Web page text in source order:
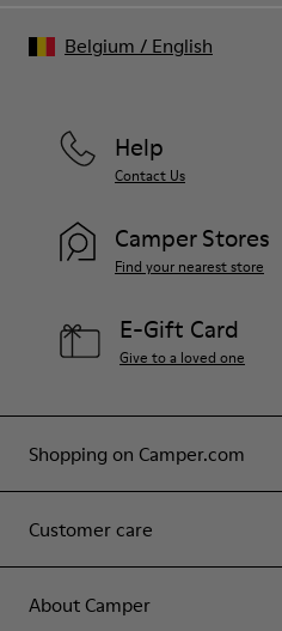
Shopping on Camper.com
Customer care
About Camper
Help
Contact Us
Camper Stores
Find your nearest store
E-Gift Card
Give to a loved one
Belgium / English